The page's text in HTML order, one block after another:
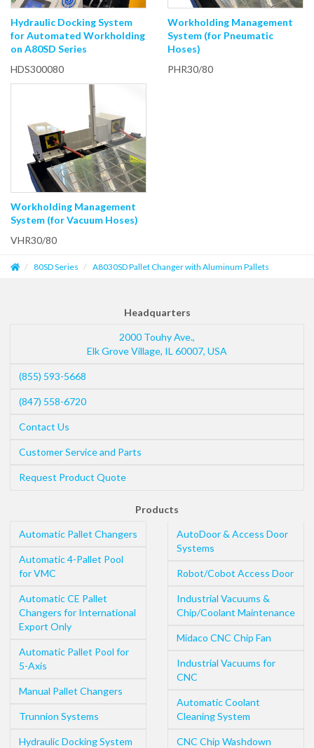
Hydraulic Docking System
for Automated Workholding
on A80SD Series
HDS300080
Workholding Management
System (for Pneumatic
Hoses)
PHR30/80
Workholding Management
System (for Vacuum Hoses)
VHR30/80
80SD Series A8030SD Pallet Changer with Aluminum Pallets
Headquarters
2000 Touhy Ave.,
Elk Grove Village, IL 60007, USA
(855) 593-5668
(847) 558-6720
Contact Us
Customer Service and Parts
Request Product Quote
Products
Automatic Pallet Changers
Automatic 4-Pallet Pool
for VMC
Automatic CE Pallet
Changers for International
Export Only
Automatic Pallet Pool for
5-Axis
Manual Pallet Changers
Trunnion Systems
Hydraulic Docking System
AutoDoor & Access Door
Systems
Robot/Cobot Access Door
Industrial Vacuums &
Chip/Coolant Maintenance
Midaco CNC Chip Fan
Industrial Vacuums for
CNC
Automatic Coolant
Cleaning System
CNC Chip Washdown